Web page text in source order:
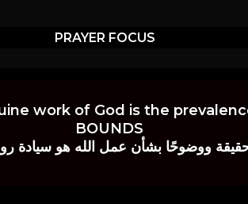
PRAYER FOCUS
work of God is the
BOUNDS
حقيقة ووضوحًا بشأن عمل الله هو سيادة